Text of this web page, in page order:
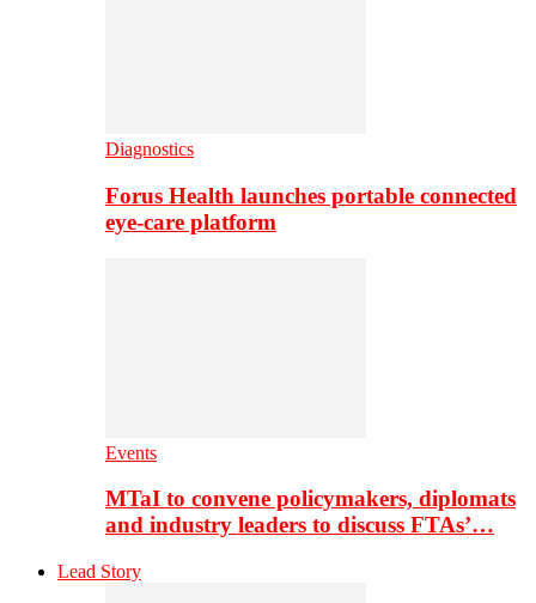
Diagnostics
Forus Health launches portable connected
eye-care platform
Events
MTaI to convene policymakers, diplomats
and industry leaders to discuss FTAs’…
Lead Story